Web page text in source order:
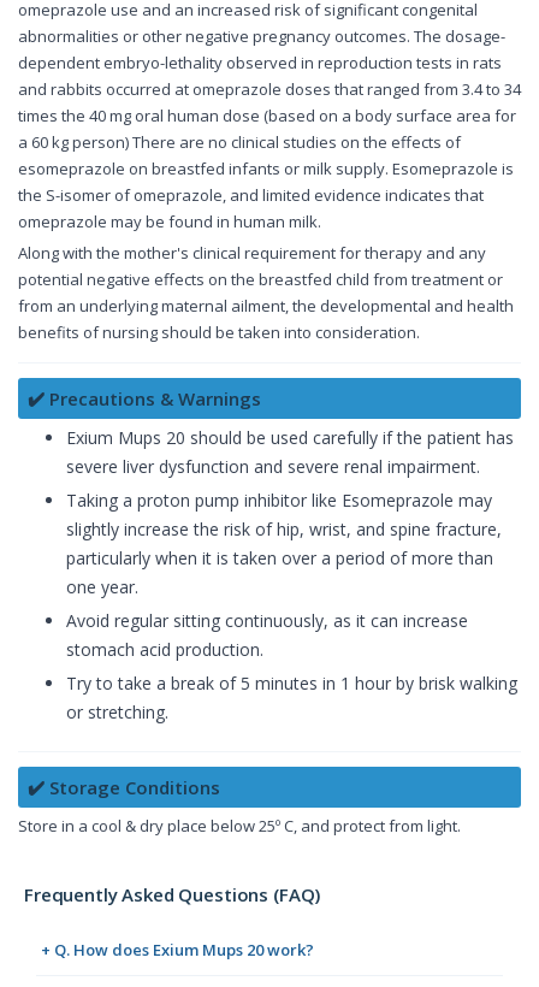
omeprazole use and an increased risk of significant congenital
abnormalities or other negative pregnancy outcomes. The dosage-
dependent embryo-lethality observed in reproduction tests in rats
and rabbits occurred at omeprazole doses that ranged from 3.4 to 34
times the 40 mg oral human dose (based on a body surface area for
a 60 kg person) There are no clinical studies on the effects of
esomeprazole on breastfed infants or milk supply. Esomeprazole is
the S-isomer of omeprazole, and limited evidence indicates that
omeprazole may be found in human milk.
Along with the mother's clinical requirement for therapy and any
potential negative effects on the breastfed child from treatment or
from an underlying maternal ailment, the developmental and health
benefits of nursing should be taken into consideration.
✔️ Precautions & Warnings
Exium Mups 20 should be used carefully if the patient has
severe liver dysfunction and severe renal impairment.
Taking a proton pump inhibitor like Esomeprazole may
slightly increase the risk of hip, wrist, and spine fracture,
particularly when it is taken over a period of more than
one year.
Avoid regular sitting continuously, as it can increase
stomach acid production.
Try to take a break of 5 minutes in 1 hour by brisk walking
or stretching.
✔️ Storage Conditions
Store in a cool & dry place below 25º C, and protect from light.
Frequently Asked Questions (FAQ)
+ Q. How does Exium Mups 20 work?